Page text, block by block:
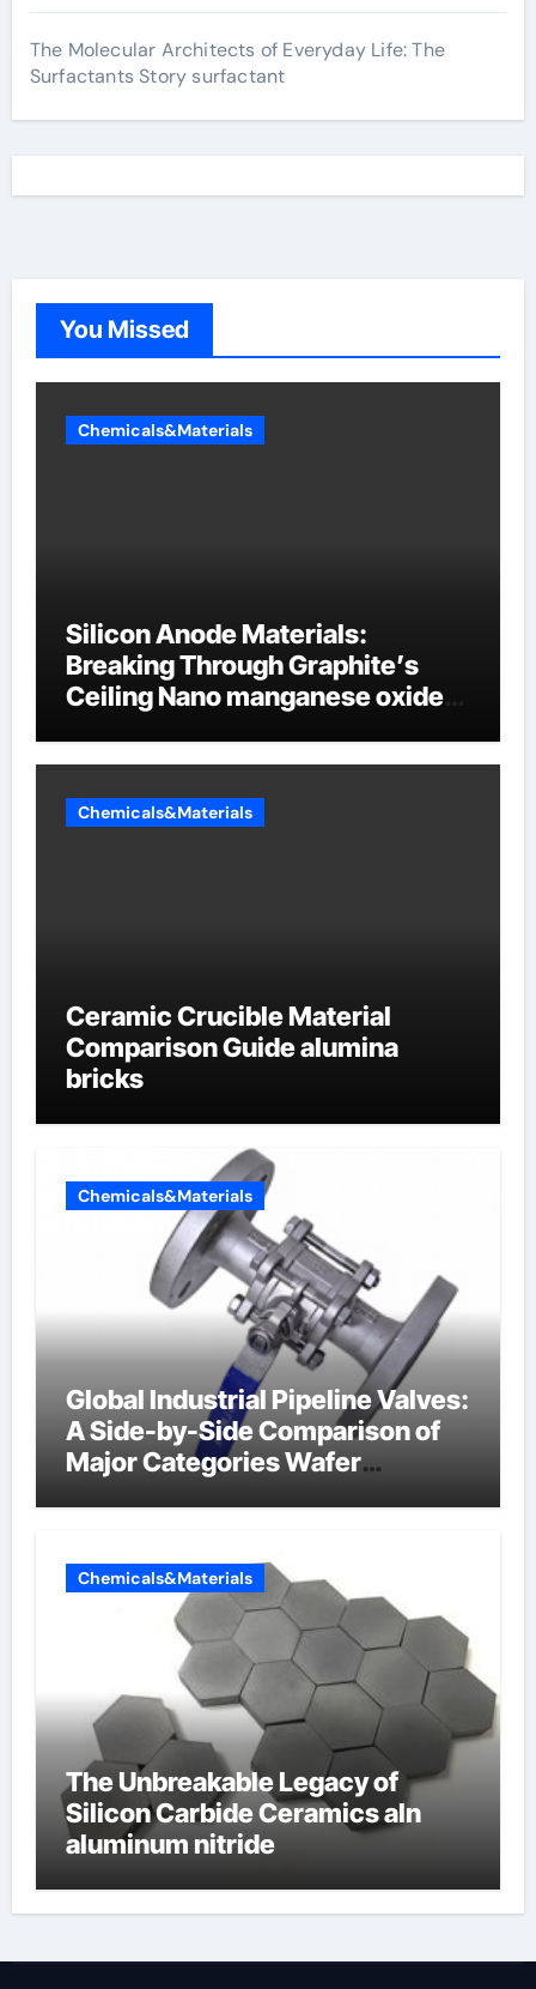
The Molecular Architects of Everyday Life: The
Surfactants Story surfactant
You Missed
Chemicals&Materials
Silicon Anode Materials:
Breaking Through Graphite’s
Ceiling Nano manganese oxide
Chemicals&Materials
Ceramic Crucible Material
Comparison Guide alumina
bricks
Chemicals&Materials
Global Industrial Pipeline Valves:
A Side-by-Side Comparison of
Major Categories Wafer
Chemicals&Materials
The Unbreakable Legacy of
Silicon Carbide Ceramics aln
aluminum nitride